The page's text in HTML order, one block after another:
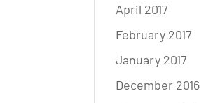
April 2017
February 2017
January 2017
December 2016